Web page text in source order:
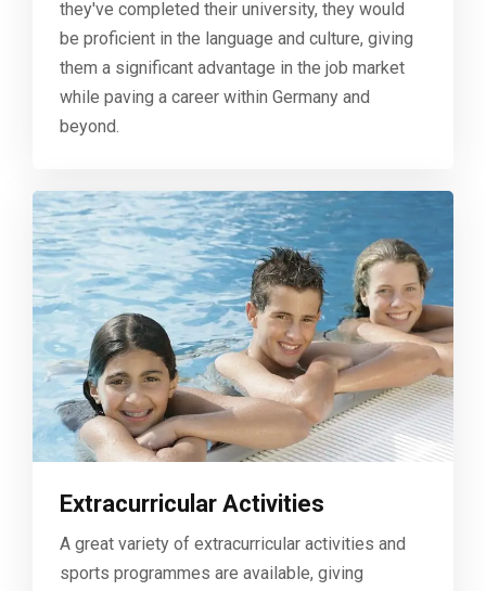
they've completed their university, they would
be proficient in the language and culture, giving
them a significant advantage in the job market
while paving a career within Germany and
beyond.
Extracurricular Activities
A great variety of extracurricular activities and
sports programmes are available, giving